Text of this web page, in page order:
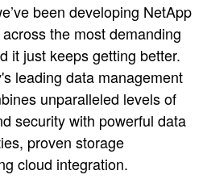
been developing NetApp
the most demanding
it just keeps getting better.
leading data management
unparalleled levels of
security with powerful data
proven storage
cloud integration.